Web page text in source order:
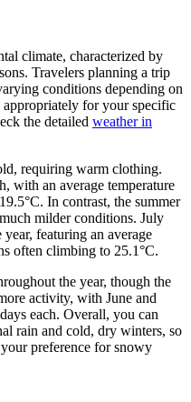
climate, characterized by
Travelers planning a trip
conditions depending on
appropriately for your specific
the detailed weather in
requiring warm clothing.
with an average temperature
In contrast, the summer
milder conditions. July
featuring an average
often climbing to 25.1°C.
the year, though the
activity, with June and
each. Overall, you can
rain and cold, dry winters, so
preference for snowy